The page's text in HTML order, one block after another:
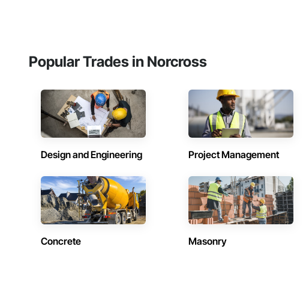
Popular Trades in Norcross
Design and Engineering Project Management
Concrete Masonry